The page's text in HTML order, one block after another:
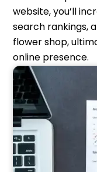
website, you’ll
search rankings,
flower shop,
online presence.